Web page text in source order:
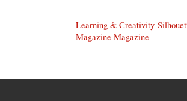
Learning & Creativity-
Magazine Magazine